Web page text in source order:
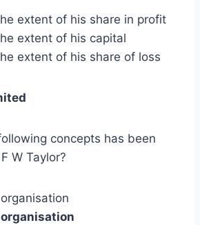
extent of his share in profit
extent of his capital
extent of his share of loss
concepts has been
W Taylor?